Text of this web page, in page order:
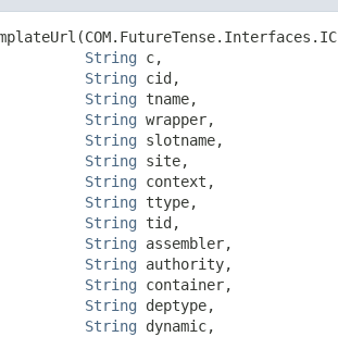
String c,
String cid,
String tname,
String wrapper,
String slotname,
String site,
String context,
String ttype,
String tid,
String assembler,
String authority,
String container,
String deptype,
String dynamic,